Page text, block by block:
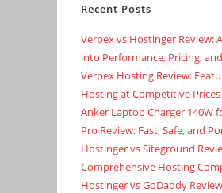
Recent Posts
Verpex vs Hostinger Review:
into Performance, Pricing,
Verpex Hosting Review:
Hosting at Competitive Prices
Anker Laptop Charger 140W
Pro Review: Fast, Safe, and
Hostinger vs Siteground
Comprehensive Hosting
Hostinger vs GoDaddy